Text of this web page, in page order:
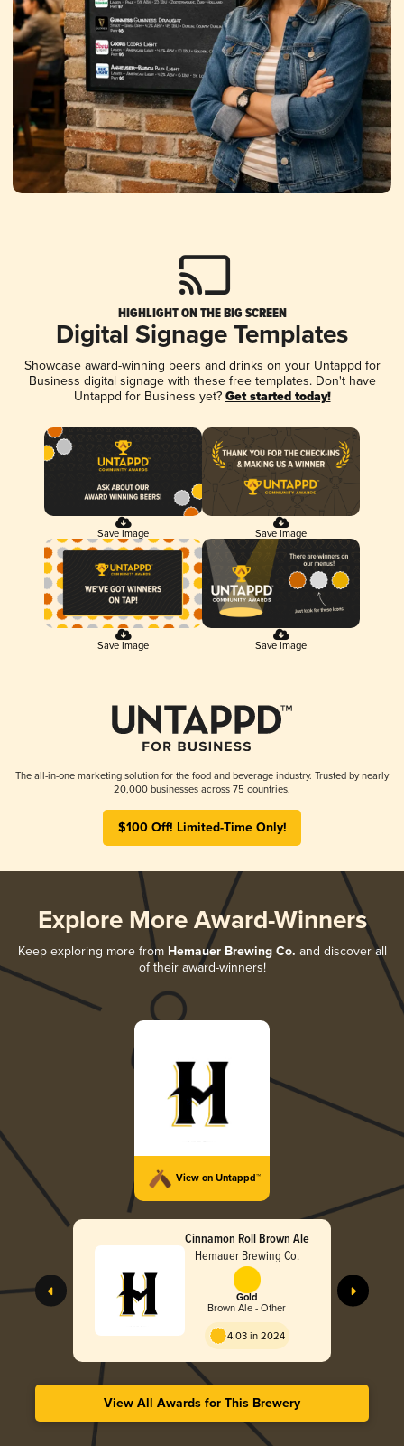
HIGHLIGHT ON THE BIG SCREEN
Digital Signage Templates
Showcase award-winning beers and drinks on your Untappd for
Business digital signage with these free templates. Don't have
Untappd for Business yet? Get started today!
Save Image Save Image
Save Image Save Image
The all-in-one marketing solution for the food and beverage industry. Trusted by nearly
20,000 businesses across 75 countries.
$100 Off! Limited-Time Only!
Explore More Award-Winners
Keep exploring more from Hemauer Brewing Co. and discover all
of their award-winners!
View on Untappd™
Cinnamon Roll Brown Ale
Hemauer Brewing Co.
Gold
Brown Ale - Other
4.03 in 2024
View All Awards for This Brewery